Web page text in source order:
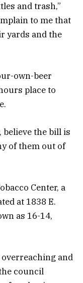
and trash,”
to me that
yards and the
own-beer
place to
believe the bill is
of them out of
Center, a
at 1838 E.
as 16-14,
and
council